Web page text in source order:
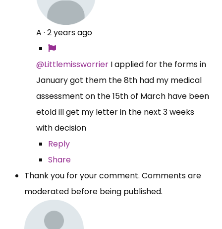
A · 2 years ago
@Littlemissworrier I applied for the forms in
January got them the 8th had my medical
assessment on the 15th of March have been
etold ill get my letter in the next 3 weeks
with decision
Reply
Share
Thank you for your comment. Comments are
moderated before being published.